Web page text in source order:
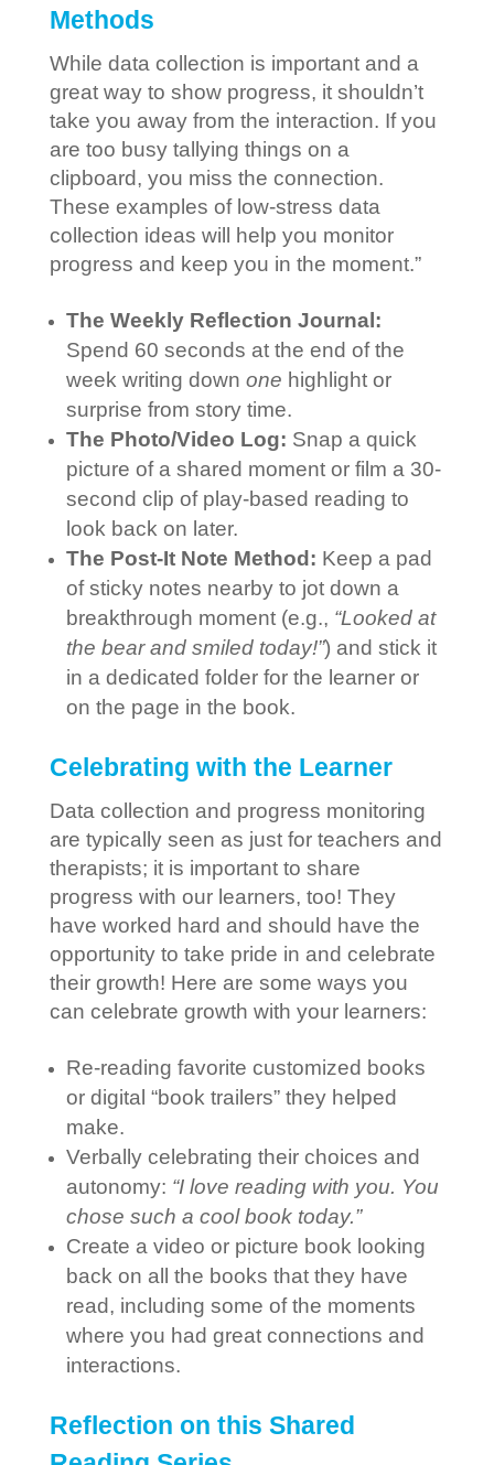
Methods
While data collection is important and a
great way to show progress, it shouldn’t
take you away from the interaction. If you
are too busy tallying things on a
clipboard, you miss the connection.
These examples of low-stress data
collection ideas will help you monitor
progress and keep you in the moment.”
The Weekly Reflection Journal:
Spend 60 seconds at the end of the
week writing down one highlight or
surprise from story time.
The Photo/Video Log: Snap a quick
picture of a shared moment or film a 30-
second clip of play-based reading to
look back on later.
The Post-It Note Method: Keep a pad
of sticky notes nearby to jot down a
breakthrough moment (e.g., “Looked at
the bear and smiled today!”) and stick it
in a dedicated folder for the learner or
on the page in the book.
Celebrating with the Learner
Data collection and progress monitoring
are typically seen as just for teachers and
therapists; it is important to share
progress with our learners, too! They
have worked hard and should have the
opportunity to take pride in and celebrate
their growth! Here are some ways you
can celebrate growth with your learners:
Re-reading favorite customized books
or digital “book trailers” they helped
make.
Verbally celebrating their choices and
autonomy: “I love reading with you. You
chose such a cool book today.”
Create a video or picture book looking
back on all the books that they have
read, including some of the moments
where you had great connections and
interactions.
Reflection on this Shared